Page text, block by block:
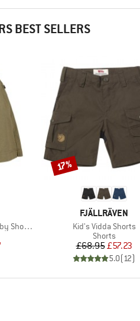
BEST SELLERS
Shorts
BRAND
FJÄLLRÄVEN
Item(s)
Kid's Vidda Shorts
Product group
Shorts
Price
£68.95Reduced
£57.23
5.0(12)
Discount
17%